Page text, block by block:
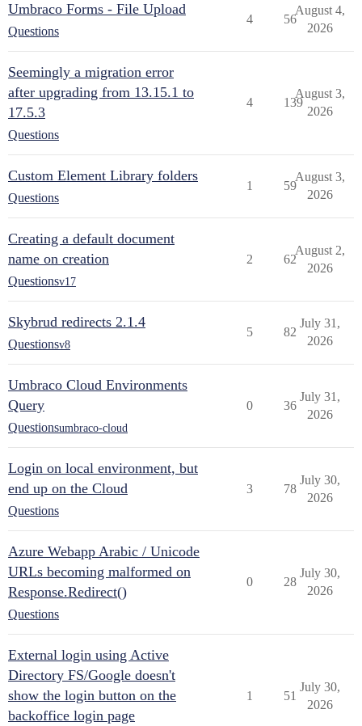
Umbraco Forms - File Upload
Questions
4 56
August 4,
2026
Seemingly a migration error
after upgrading from 13.15.1 to
17.5.3
Questions
4 139
August 3,
2026
Custom Element Library folders
Questions
1 59
August 3,
2026
Creating a default document
name on creation
Questionsv17
2 62
August 2,
2026
Skybrud redirects 2.1.4
Questionsv8
5 82
July 31,
2026
Umbraco Cloud Environments
Query
Questionsumbraco-cloud
0 36
July 31,
2026
Login on local environment, but
end up on the Cloud
Questions
3 78
July 30,
2026
Azure Webapp Arabic / Unicode
URLs becoming malformed on
Response.Redirect()
Questions
0 28
July 30,
2026
External login using Active
Directory FS/Google doesn't
show the login button on the
backoffice login page
1 51
July 30,
2026